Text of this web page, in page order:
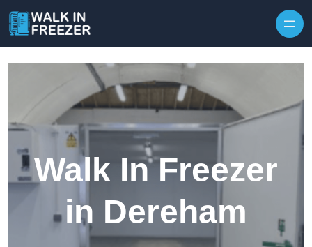
Walk In Freezer
in Dereham